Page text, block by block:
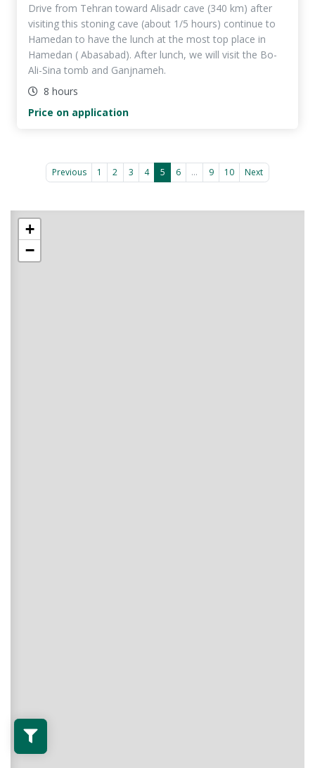
Drive from Tehran toward Alisadr cave (340 km) after
visiting this stoning cave (about 1/5 hours) continue to
Hamedan to have the lunch at the most top place in
Hamedan ( Abasabad). After lunch, we will visit the Bo-
Ali-Sina tomb and Ganjnameh.
8 hours
Price on application
Previous 1 2 3 4 5 6 ... 9 10 Next
+
−